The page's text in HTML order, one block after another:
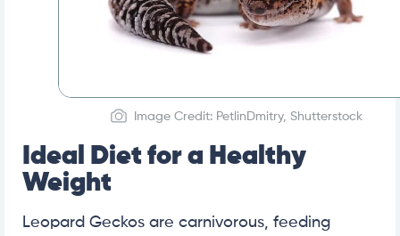
Image Credit: PetlinDmitry, Shutterstock
Ideal Diet for a Healthy
Weight
Leopard Geckos are carnivorous, feeding